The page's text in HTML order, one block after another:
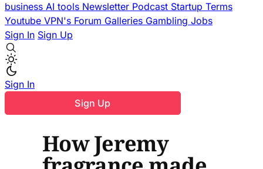
business AI tools Newsletter Podcast Startup Terms
Youtube VPN's Forum Galleries Gambling Jobs
Sign In Sign Up
Sign In
Sign Up
How Jeremy